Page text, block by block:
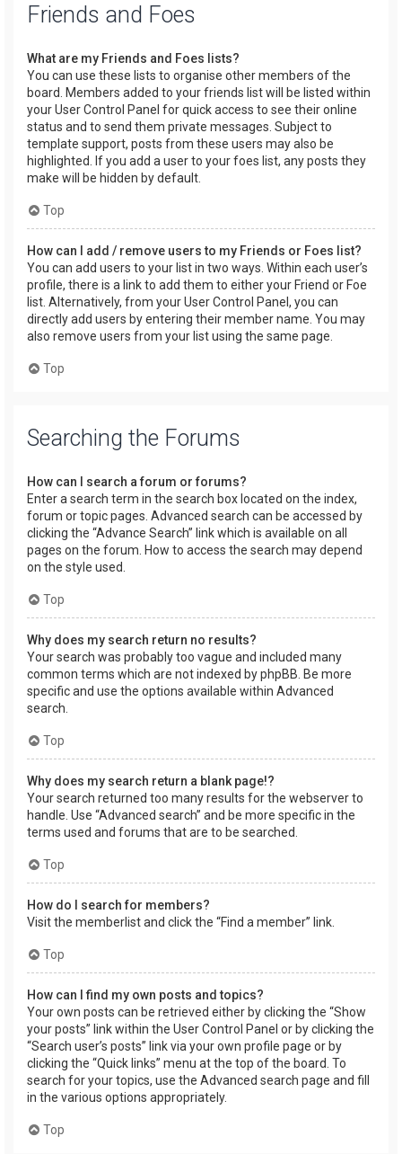
Friends and Foes
What are my Friends and Foes lists?
You can use these lists to organise other members of the
board. Members added to your friends list will be listed within
your User Control Panel for quick access to see their online
status and to send them private messages. Subject to
template support, posts from these users may also be
highlighted. If you add a user to your foes list, any posts they
make will be hidden by default.
Top
How can I add / remove users to my Friends or Foes list?
You can add users to your list in two ways. Within each user’s
profile, there is a link to add them to either your Friend or Foe
list. Alternatively, from your User Control Panel, you can
directly add users by entering their member name. You may
also remove users from your list using the same page.
Top
Searching the Forums
How can I search a forum or forums?
Enter a search term in the search box located on the index,
forum or topic pages. Advanced search can be accessed by
clicking the “Advance Search” link which is available on all
pages on the forum. How to access the search may depend
on the style used.
Top
Why does my search return no results?
Your search was probably too vague and included many
common terms which are not indexed by phpBB. Be more
specific and use the options available within Advanced
search.
Top
Why does my search return a blank page!?
Your search returned too many results for the webserver to
handle. Use “Advanced search” and be more specific in the
terms used and forums that are to be searched.
Top
How do I search for members?
Visit the memberlist and click the “Find a member” link.
Top
How can I find my own posts and topics?
Your own posts can be retrieved either by clicking the “Show
your posts” link within the User Control Panel or by clicking the
“Search user’s posts” link via your own profile page or by
clicking the “Quick links” menu at the top of the board. To
search for your topics, use the Advanced search page and fill
in the various options appropriately.
Top